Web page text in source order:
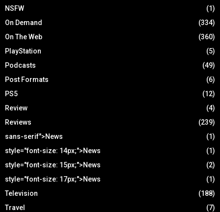
NSFW
(1)
On Demand
(334)
On The Web
(360)
PlayStation
(5)
Podcasts
(49)
Post Formats
(6)
PS5
(12)
Review
(4)
Reviews
(239)
sans-serif">News
(1)
style="font-size: 14px;">News
(1)
style="font-size: 15px;">News
(2)
style="font-size: 17px;">News
(1)
Television
(188)
Travel
(7)